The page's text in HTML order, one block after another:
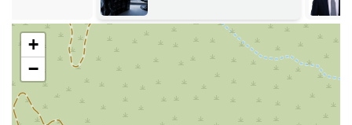
opportunities.
Diversion Program: Providing legal counsel for clients who
may be eligible for a diversion program, which can allow
them to complete a program in lieu of a conviction.
Juvenile Services: Offering dedicated legal representation
for minors and their families navigating the juvenile justice
+
−